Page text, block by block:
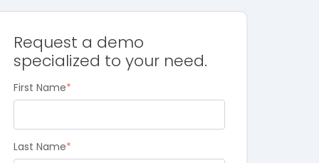
Request a demo
specialized to your need.
First Name*
Last Name*